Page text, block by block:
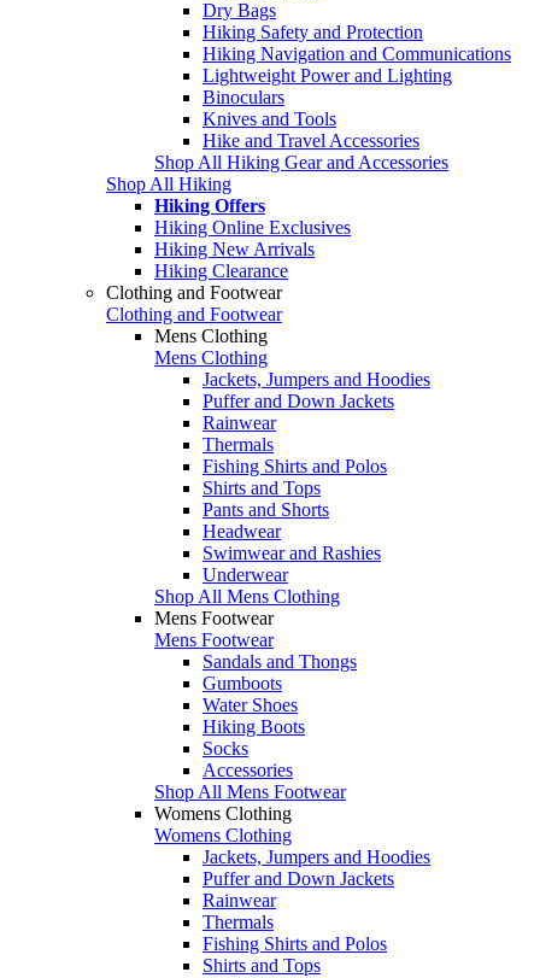
Dry Bags
Hiking Safety and Protection
Hiking Navigation and Communications
Lightweight Power and Lighting
Binoculars
Knives and Tools
Hike and Travel Accessories
Shop All Hiking Gear and Accessories
Shop All Hiking
Hiking Offers
Hiking Online Exclusives
Hiking New Arrivals
Hiking Clearance
Clothing and Footwear
Clothing and Footwear
Mens Clothing
Mens Clothing
Jackets, Jumpers and Hoodies
Puffer and Down Jackets
Rainwear
Thermals
Fishing Shirts and Polos
Shirts and Tops
Pants and Shorts
Headwear
Swimwear and Rashies
Underwear
Shop All Mens Clothing
Mens Footwear
Mens Footwear
Sandals and Thongs
Gumboots
Water Shoes
Hiking Boots
Socks
Accessories
Shop All Mens Footwear
Womens Clothing
Womens Clothing
Jackets, Jumpers and Hoodies
Puffer and Down Jackets
Rainwear
Thermals
Fishing Shirts and Polos
Shirts and Tops